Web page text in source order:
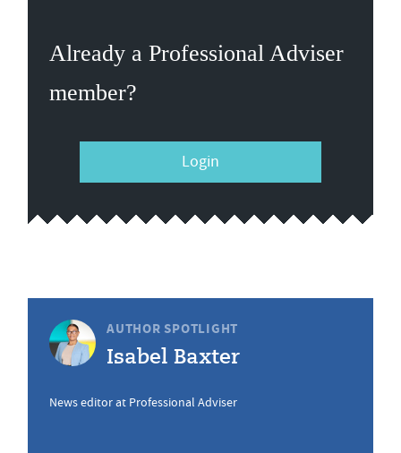
Already a Professional Adviser
member?
Login
AUTHOR SPOTLIGHT
Isabel Baxter
News editor at Professional Adviser